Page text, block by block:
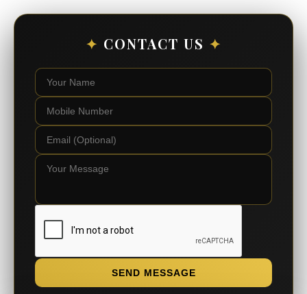
✦ CONTACT US ✦
SEND MESSAGE